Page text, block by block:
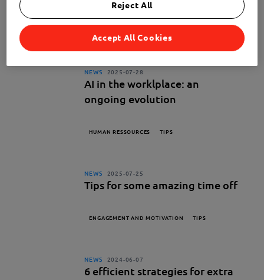
NEWS 2025-07-28
AI in the worklplace: an
ongoing evolution
HUMAN RESSOURCES TIPS
NEWS 2025-07-25
Tips for some amazing time off
ENGAGEMENT AND MOTIVATION TIPS
NEWS 2024-06-07
6 efficient strategies for extra
Reject All
Accept All Cookies